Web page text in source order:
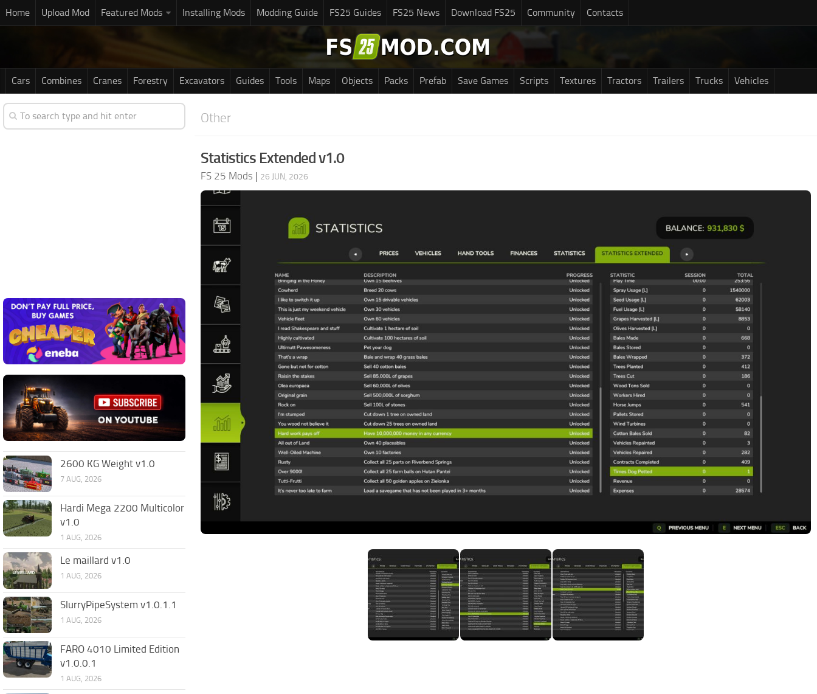
Home Upload Mod Featured Mods Installing Mods Modding Guide FS25 Guides FS25 News Download FS25 Community Contacts
Cars Combines Cranes Forestry Excavators Guides Tools Maps Objects Packs Prefab Save Games Scripts Textures Tractors Trailers Trucks Vehicles
Other
Statistics Extended v1.0
FS 25 Mods | 26 JUN, 2026
2600 KG Weight v1.0
7 AUG, 2026
Hardi Mega 2200 Multicolor
v1.0
1 AUG, 2026
Le maillard v1.0
1 AUG, 2026
SlurryPipeSystem v1.0.1.1
1 AUG, 2026
FARO 4010 Limited Edition
v1.0.0.1
1 AUG, 2026